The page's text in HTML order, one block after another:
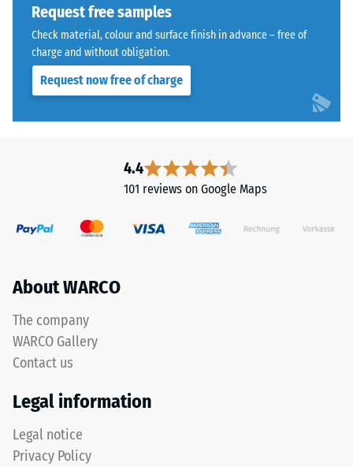
Request free samples
Check material, colour and surface finish in advance – free of
charge and without obligation.
Request now free of charge
4.4
101 reviews on Google Maps
About WARCO
The company
WARCO Gallery
Contact us
Legal information
Legal notice
Privacy Policy